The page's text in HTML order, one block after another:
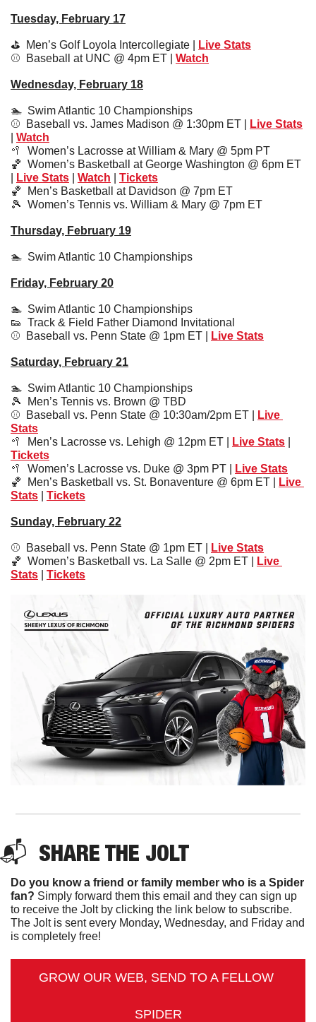
Tuesday, February 17
⛳️  Men’s Golf Loyola Intercollegiate
Live Stats
⚾️
Baseball at UNC @ 4pm ET | Watch
Wednesday, February 18
🏊  Swim Atlantic 10 Championships
⚾️  Baseball vs. James Madison @ 1:30pm ET |
Live Stats
Watch
🥍
Women’s Lacrosse at William & Mary @ 5pm PT
🏀 Women’s Basketball at George Washington @ 6pm ET
Live Stats Watch
Tickets
🏀
Men’s Basketball at Davidson @ 7pm ET
🎾
  Women’s Tennis vs. William & Mary @ 7pm ET
Thursday, February 19
🏊  Swim Atlantic 10 Championships
Friday, February 20
🏊 Swim Atlantic 10 Championships
👟
  Track & Field Father Diamond Invitational
⚾️  Baseball vs. Penn State @ 1pm ET |
Live Stats
Saturday, February 21
🏊 Swim Atlantic 10 Championships
🎾
  Men’s Tennis vs. Brown @ TBD
⚾️  Baseball vs. Penn State @ 10:30am/2pm ET |
Live
Stats
🥍
  Men’s Lacrosse vs. Lehigh @ 12pm ET |
Live Stats
Tickets
🥍
  Women’s Lacrosse vs. Duke @ 3pm PT |
Live Stats
🏀
  Men’s Basketball vs. St. Bonaventure @ 6pm ET |
Live
Stats
Tickets
Sunday, February 22
⚾️  Baseball vs. Penn State @ 1pm ET |
Live Stats
🏀
  Women’s Basketball vs. La Salle @ 2pm ET |
Live
Stats
Tickets
📬 SHARE THE JOLT
Do you know a friend or family member who is a Spider
fan? Simply forward them this email and they can sign up
to receive the Jolt by clicking the link below to subscribe.
The Jolt is sent every Monday, Wednesday, and Friday and
is completely free!
GROW OUR WEB, SEND TO A FELLOW
SPIDER